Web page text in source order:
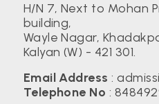
H/N 7, Next to Mohan
building,
Wayle Nagar,
Kalyan (W) - 421 301.
Email Address :
Telephone No :